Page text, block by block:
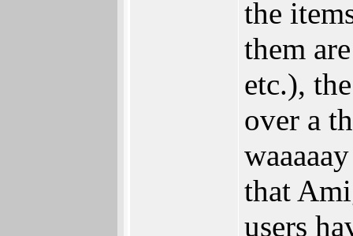
the
them
etc.),
over a
that
users